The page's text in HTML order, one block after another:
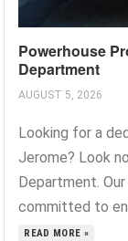
Powerhouse
Department
AUGUST 5, 2026
Looking for a
Jerome? Look
Department.
committed to
READ MORE »